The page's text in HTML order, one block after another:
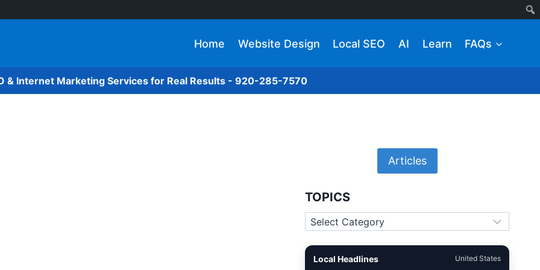
Home Website Design Local SEO AI Learn FAQs
& Internet Marketing Services for Real Results - 920-285-7570
Articles
TOPICS
Topics
Local Headlines United States